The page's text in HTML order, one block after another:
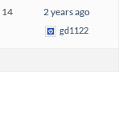
14 2 years ago
gd1122